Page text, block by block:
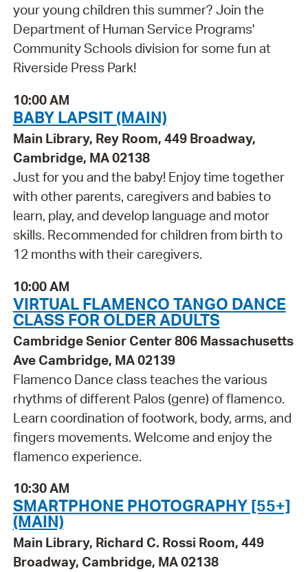
your young children this summer? Join the
Department of Human Service Programs'
Community Schools division for some fun at
Riverside Press Park!
10:00 AM
BABY LAPSIT (MAIN)
Main Library, Rey Room, 449 Broadway,
Cambridge, MA 02138
Just for you and the baby! Enjoy time together
with other parents, caregivers and babies to
learn, play, and develop language and motor
skills. Recommended for children from birth to
12 months with their caregivers.
10:00 AM
VIRTUAL FLAMENCO TANGO DANCE
CLASS FOR OLDER ADULTS
Cambridge Senior Center 806 Massachusetts
Ave Cambridge, MA 02139
Flamenco Dance class teaches the various
rhythms of different Palos (genre) of flamenco.
Learn coordination of footwork, body, arms, and
fingers movements. Welcome and enjoy the
flamenco experience.
10:30 AM
SMARTPHONE PHOTOGRAPHY [55+]
(MAIN)
Main Library, Richard C. Rossi Room, 449
Broadway, Cambridge, MA 02138